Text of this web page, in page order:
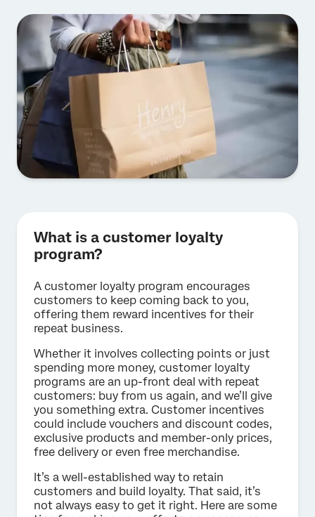
What is a customer loyalty
program?
A customer loyalty program encourages
customers to keep coming back to you,
offering them reward incentives for their
repeat business.
Whether it involves collecting points or just
spending more money, customer loyalty
programs are an up-front deal with repeat
customers: buy from us again, and we’ll give
you something extra. Customer incentives
could include vouchers and discount codes,
exclusive products and member-only prices,
free delivery or even free merchandise.
It’s a well-established way to retain
customers and build loyalty. That said, it’s
not always easy to get it right. Here are some